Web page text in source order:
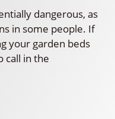
dangerous, as
in some people. If
your garden beds
call in the